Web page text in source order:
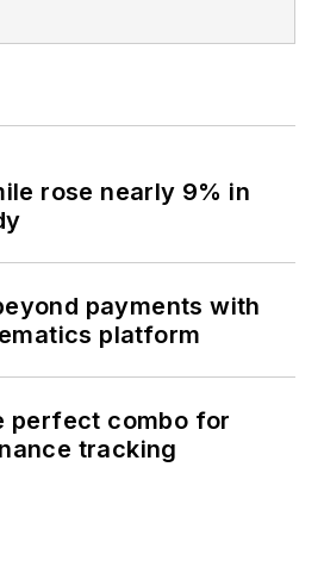
rose nearly 9% in
payments with
platform
perfect combo for
tracking